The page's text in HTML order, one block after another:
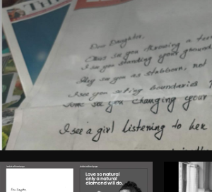
play_circle